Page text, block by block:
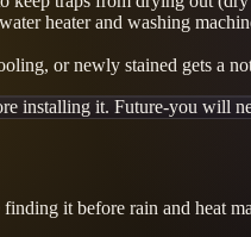
heater and washing
or newly stained gets a
installing it. Future-you will
it before rain and heat